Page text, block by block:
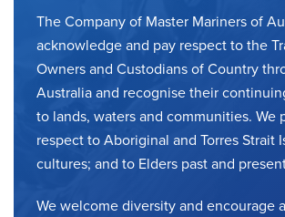
The Company of Master Mariners of
acknowledge and pay respect to the
Owners and Custodians of Country
Australia and recognise their
to lands, waters and communities. We
respect to Aboriginal and Torres Strait
cultures; and to Elders past and
We welcome diversity and encourage